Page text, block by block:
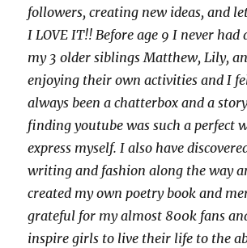
followers, creating new ideas, and
I LOVE IT!! Before age 9 I never had
my 3 older siblings Matthew, Lily,
enjoying their own activities and I
always been a chatterbox and a
finding youtube was such a perfect
express myself. I also have
writing and fashion along the way
created my own poetry book and
grateful for my almost 800k fans
inspire girls to live their life to the